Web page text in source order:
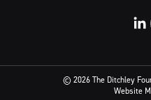
© 2026 The Ditchley
Website